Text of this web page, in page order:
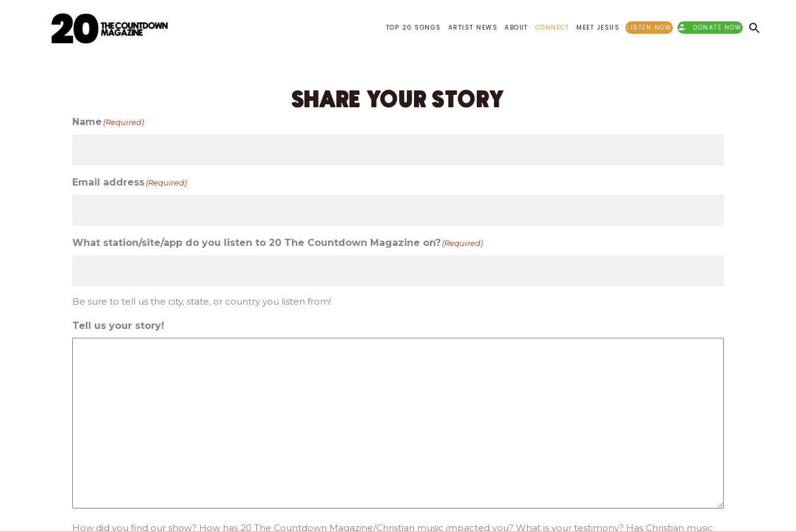
TOP 20 SONGS ARTIST NEWS ABOUT CONNECT MEET JESUS LISTEN NOW DONATE NOW
SHARE YOUR STORY
Name (Required)
Email address(Required)
What station/site/app do you listen to 20 The Countdown Magazine on?(Required)
Be sure to tell us the city, state, or country you listen from!
Tell us your story!
How did you find our show? How has 20 The Countdown Magazine/Christian music impacted you? What is your testimony? Has Christian music